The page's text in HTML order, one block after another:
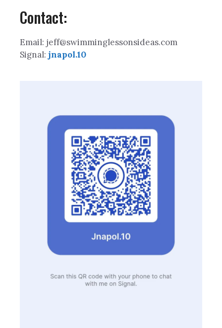
Contact:
Email: jeff@swimminglessonsideas.com
Signal: jnapol.10